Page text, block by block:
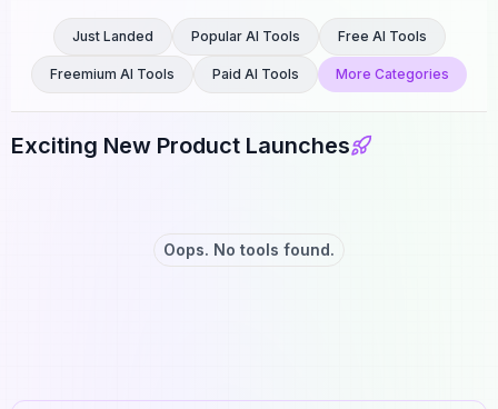
Exciting New Product Launches
Oops. No tools found.
Just Landed Popular AI Tools Free AI Tools
Freemium AI Tools Paid AI Tools More Categories